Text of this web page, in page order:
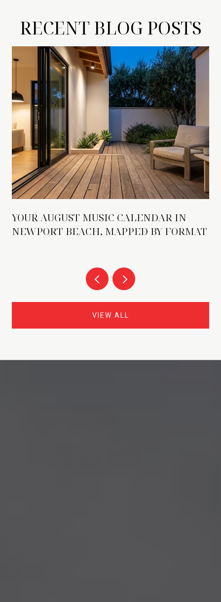
RECENT BLOG POSTS
YOUR AUGUST MUSIC CALENDAR IN
NEWPORT BEACH, MAPPED BY FORMAT
VIEW ALL